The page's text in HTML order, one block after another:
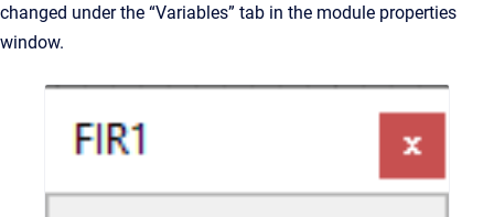
changed under the “Variables” tab in the module properties
window.